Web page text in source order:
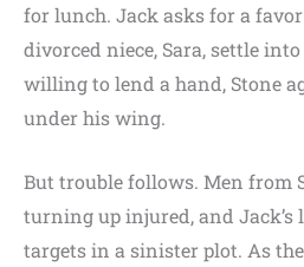
for lunch. Jack asks for a
divorced niece, Sara, settle
willing to lend a hand, Stone
under his wing.
But trouble follows. Men from
turning up injured, and Jack’s
targets in a sinister plot. As